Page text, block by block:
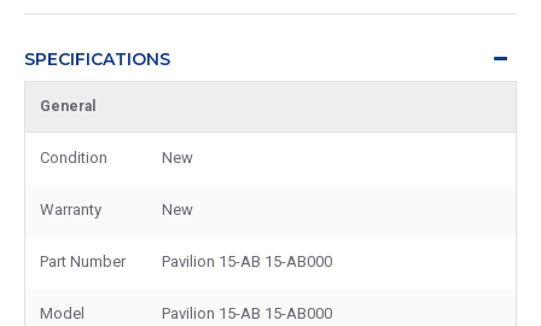
SPECIFICATIONS
General
Condition New
Warranty New
Part Number Pavilion 15-AB 15-AB000
Model Pavilion 15-AB 15-AB000